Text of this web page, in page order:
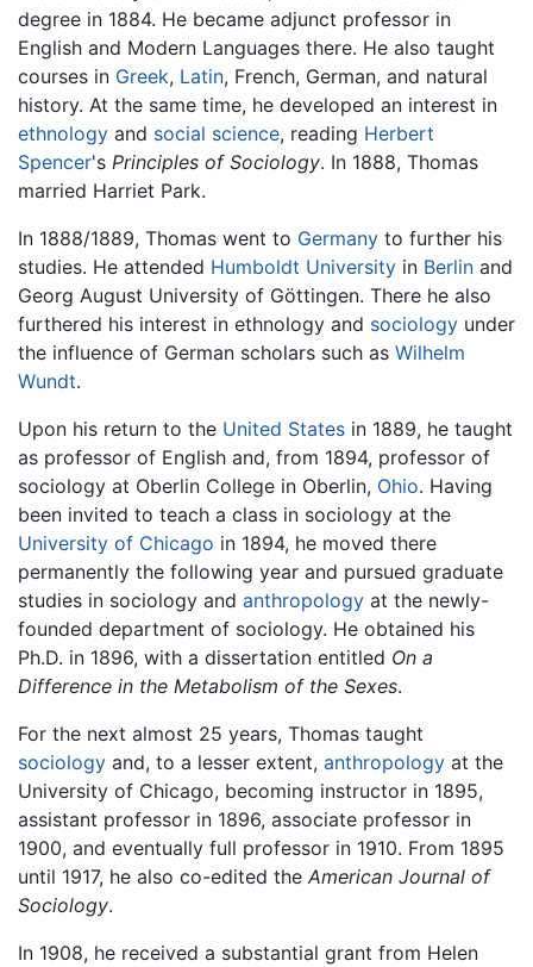
degree in 1884. He became adjunct professor in
English and Modern Languages there. He also taught
courses in Greek, Latin, French, German, and natural
history. At the same time, he developed an interest in
ethnology and social science, reading Herbert
Spencer's Principles of Sociology. In 1888, Thomas
married Harriet Park.
In 1888/1889, Thomas went to Germany to further his
studies. He attended Humboldt University in Berlin and
Georg August University of Göttingen. There he also
furthered his interest in ethnology and sociology under
the influence of German scholars such as Wilhelm
Wundt.
Upon his return to the United States in 1889, he taught
as professor of English and, from 1894, professor of
sociology at Oberlin College in Oberlin, Ohio. Having
been invited to teach a class in sociology at the
University of Chicago in 1894, he moved there
permanently the following year and pursued graduate
studies in sociology and anthropology at the newly-
founded department of sociology. He obtained his
Ph.D. in 1896, with a dissertation entitled On a
Difference in the Metabolism of the Sexes.
For the next almost 25 years, Thomas taught
sociology and, to a lesser extent, anthropology at the
University of Chicago, becoming instructor in 1895,
assistant professor in 1896, associate professor in
1900, and eventually full professor in 1910. From 1895
until 1917, he also co-edited the American Journal of
Sociology.
In 1908, he received a substantial grant from Helen